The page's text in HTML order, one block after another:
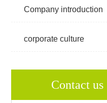
Company introduction
corporate culture
Contact us